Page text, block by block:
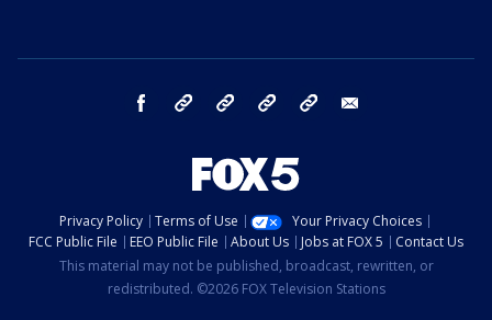
facebook Instagram TikTok YouTube
Privacy Policy Terms of Use
Your Privacy Choices
FCC Public File
EEO Public File About Us Jobs at FOX 5
Contact Us
This material may not be published, broadcast, rewritten, or
redistributed. ©2026 FOX Television Stations